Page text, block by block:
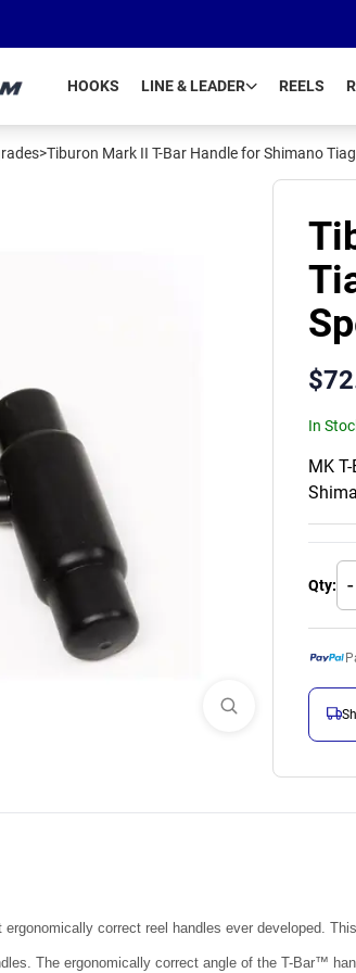
HOOKS LINE & LEADER REELS
>Tiburon Mark II T-Bar Handle for Shimano
$
In
MK
Qty: -
correct reel handles ever developed.
The ergonomically correct angle of the T-Bar™